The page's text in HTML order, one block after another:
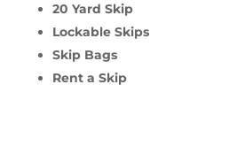
20 Yard Skip
Lockable Skips
Skip Bags
Rent a Skip